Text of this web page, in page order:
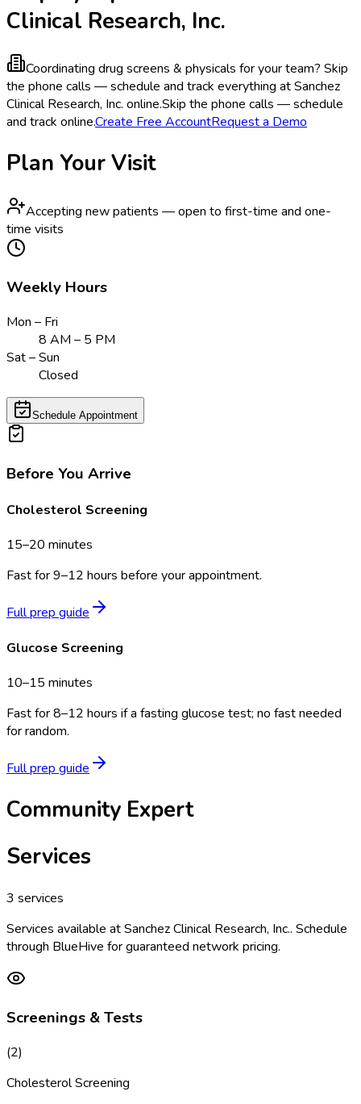
Clinical Research, Inc.
Coordinating drug screens & physicals for your team? Skip
the phone calls — schedule and track everything at Sanchez
Clinical Research, Inc. online.Skip the phone calls — schedule
and track online.Create Free AccountRequest a Demo
Plan Your Visit
Accepting new patients — open to first-time and one-
time visits
Weekly Hours
Mon – Fri
8 AM – 5 PM
Sat – Sun
Closed
Schedule Appointment
Before You Arrive
Cholesterol Screening
15–20 minutes
Fast for 9–12 hours before your appointment.
Full prep guide
Glucose Screening
10–15 minutes
Fast for 8–12 hours if a fasting glucose test; no fast needed
for random.
Full prep guide
Community Expert
Services
3 services
Services available atSanchez Clinical Research, Inc.. Schedule
through BlueHive for guaranteed network pricing.
Screenings & Tests
(2)
Cholesterol Screening